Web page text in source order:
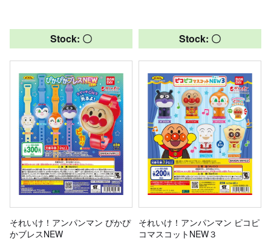
Stock: 〇
それいけ！アンパンマン ぴかぴ
かブレスNEW
Stock: 〇
それいけ！アンパンマン ピコピ
コマスコットNEW３